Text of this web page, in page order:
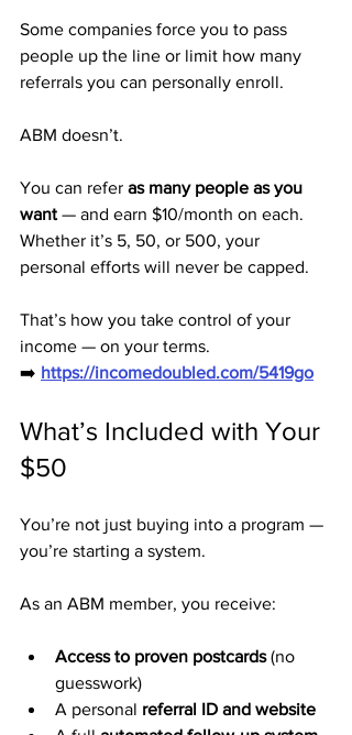
Some companies force you to pass
people up the line or limit how many
referrals you can personally enroll.
ABM doesn’t.
You can refer as many people as you
want — and earn $10/month on each.
Whether it’s 5, 50, or 500, your
personal efforts will never be capped.
That’s how you take control of your
income — on your terms.
➡️ https://incomedoubled.com/5419go
What’s Included with Your
$50
You’re not just buying into a program —
you’re starting a system.
As an ABM member, you receive:
Access to proven postcards (no
guesswork)
A personal referral ID and website